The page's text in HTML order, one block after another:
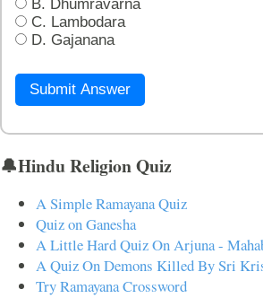
B. Dhumravarna
C. Lambodara
D. Gajanana
Submit Answer
🔔Hindu Religion Quiz
A Simple Ramayana Quiz
Quiz on Ganesha
A Little Hard Quiz On Arjuna -
A Quiz On Demons Killed By Sri
Try Ramayana Crossword